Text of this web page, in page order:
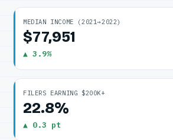
MEDIAN INCOME (2021→2022)
$77,951
▲ 3.9%
FILERS EARNING $200K+
22.8%
▲ 0.3 pt